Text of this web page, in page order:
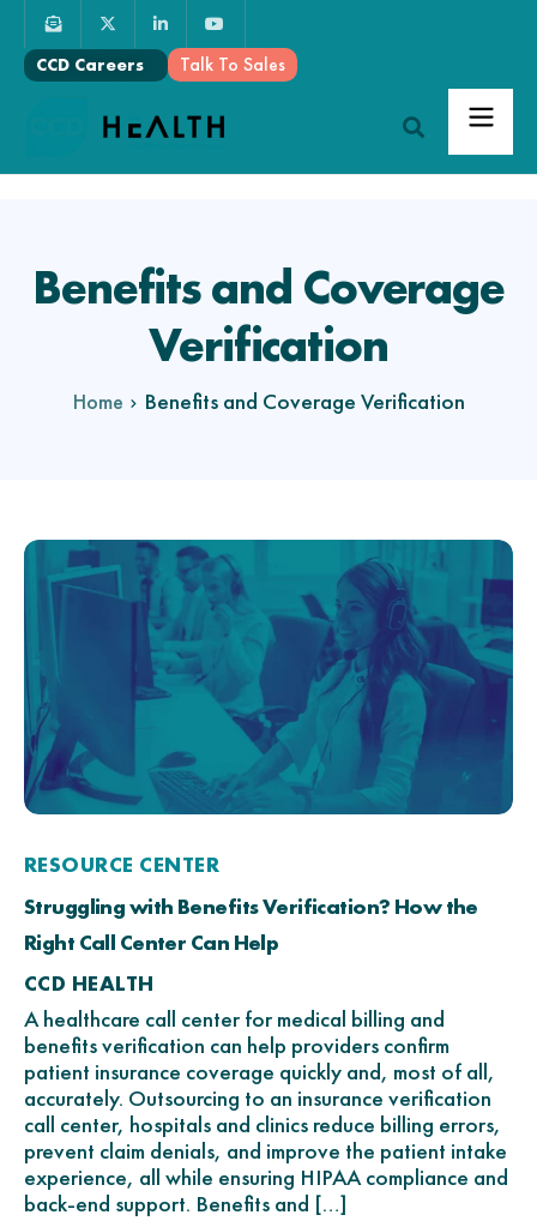
Talk To Sales
CCD Careers
Benefits and Coverage
Verification
Home Benefits and Coverage Verification
RESOURCE CENTER
Struggling with Benefits Verification? How the
Right Call Center Can Help
CCD HEALTH
A healthcare call center for medical billing and
benefits verification can help providers confirm
patient insurance coverage quickly and, most of all,
accurately. Outsourcing to an insurance verification
call center, hospitals and clinics reduce billing errors,
prevent claim denials, and improve the patient intake
experience, all while ensuring HIPAA compliance and
back-end support. Benefits and […]